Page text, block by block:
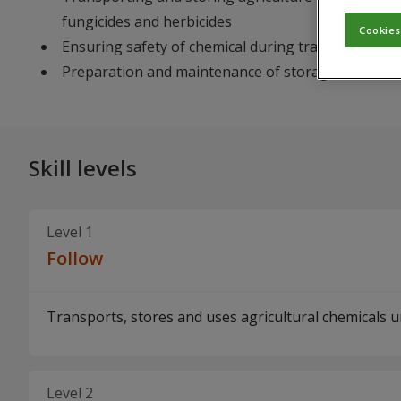
fungicides and herbicides
Ensuring safety of chemical during transportation,
Preparation and maintenance of storage facilities
Skill levels
Level 1
Follow
Transports, stores and uses agricultural chemicals
Level 2